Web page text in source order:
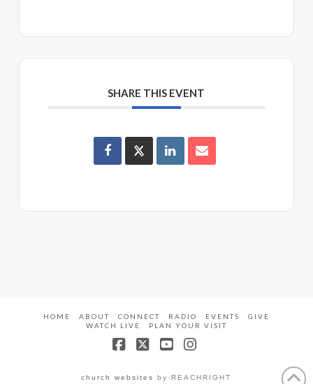
SHARE THIS EVENT
HOME ABOUT CONNECT RADIO EVENTS
GIVE
WATCH LIVE
PLAN YOUR VISIT
church websites by REACHRIGHT